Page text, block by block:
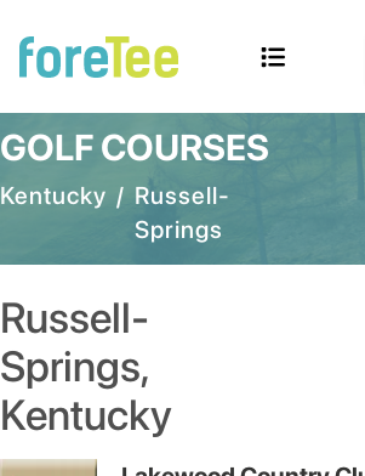
GOLF COURSES
Kentucky / Russell-
Springs
Russell-
Springs,
Kentucky